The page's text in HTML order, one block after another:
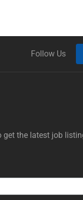
Follow Us
get the latest job